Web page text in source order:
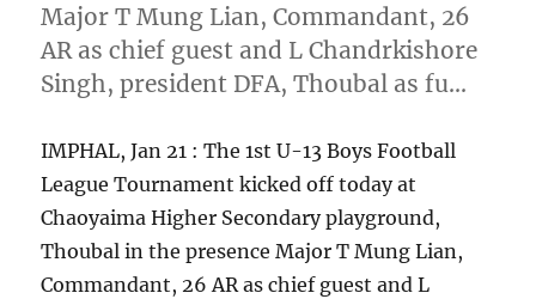
Major T Mung Lian, Commandant, 26
AR as chief guest and L Chandrkishore
Singh, president DFA, Thoubal as fu…
IMPHAL, Jan 21 : The 1st U-13 Boys Football
League Tournament kicked off today at
Chaoyaima Higher Secondary playground,
Thoubal in the presence Major T Mung Lian,
Commandant, 26 AR as chief guest and L